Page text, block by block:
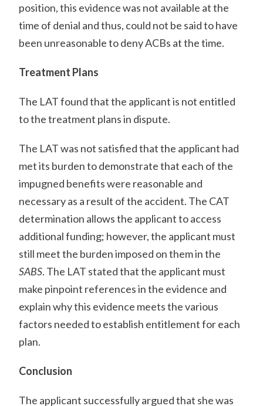
position, this evidence was not available at the
time of denial and thus, could not be said to have
been unreasonable to deny ACBs at the time.
Treatment Plans
The LAT found that the applicant is not entitled
to the treatment plans in dispute.
The LAT was not satisfied that the applicant had
met its burden to demonstrate that each of the
impugned benefits were reasonable and
necessary as a result of the accident. The CAT
determination allows the applicant to access
additional funding; however, the applicant must
still meet the burden imposed on them in the
SABS. The LAT stated that the applicant must
make pinpoint references in the evidence and
explain why this evidence meets the various
factors needed to establish entitlement for each
plan.
Conclusion
The applicant successfully argued that she was